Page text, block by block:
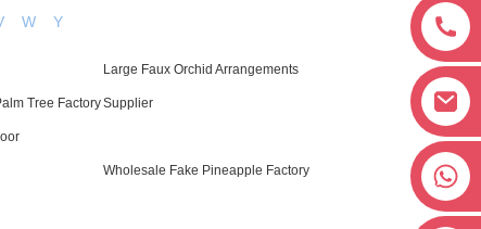
+8618038381627
W Y
Tree Factory
Large Faux Orchid Arrangements
Supplier
Wholesale Fake Pineapple Factory